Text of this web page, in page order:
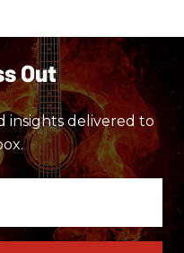
Out
insights delivered to